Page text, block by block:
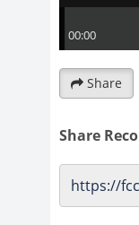
Share
Share